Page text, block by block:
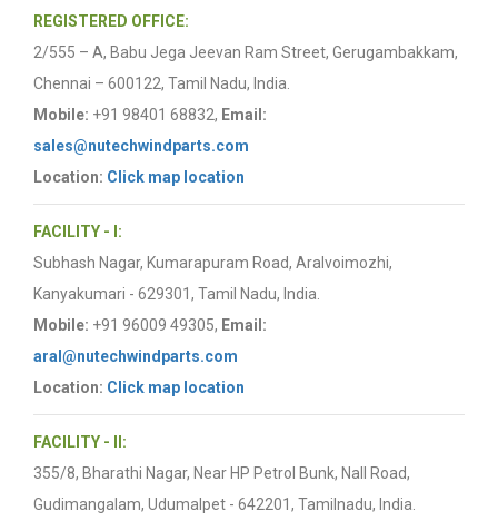
REGISTERED OFFICE:
2/555 – A, Babu Jega Jeevan Ram Street, Gerugambakkam,
Chennai – 600122, Tamil Nadu, India.
Mobile: +91 98401 68832, Email:
sales@nutechwindparts.com
Location: Click map location
FACILITY - I:
Subhash Nagar, Kumarapuram Road, Aralvoimozhi,
Kanyakumari - 629301, Tamil Nadu, India.
Mobile: +91 96009 49305, Email:
aral@nutechwindparts.com
Location: Click map location
FACILITY - II:
355/8, Bharathi Nagar, Near HP Petrol Bunk, Nall Road,
Gudimangalam, Udumalpet - 642201, Tamilnadu, India.